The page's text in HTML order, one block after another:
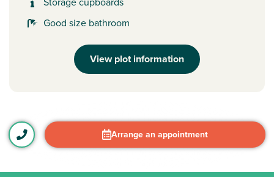
Good size bathroom
View plot information
Arrange an appointment